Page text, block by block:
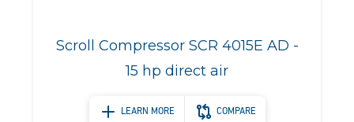
Scroll Compressor SCR 4015E AD -
15 hp direct air
LEARN MORE COMPARE